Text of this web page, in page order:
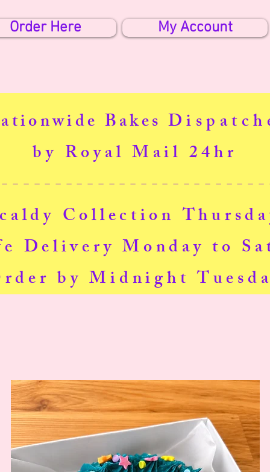
Order Here My Account
Bakes
by Royal Mail 24hr
Collection
Delivery Monday to
by Midnight